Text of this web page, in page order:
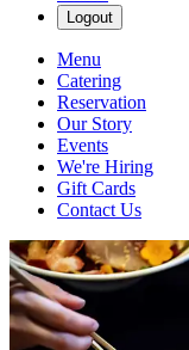
Logout
Menu
Catering
Reservation
Our Story
Events
We're Hiring
Gift Cards
Contact Us